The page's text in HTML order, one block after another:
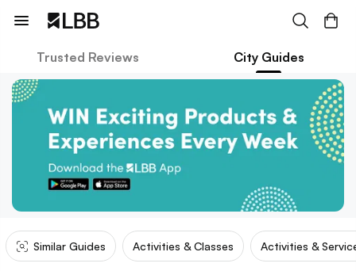
Trusted Reviews City Guides
Similar Guides Activities & Classes Activities &